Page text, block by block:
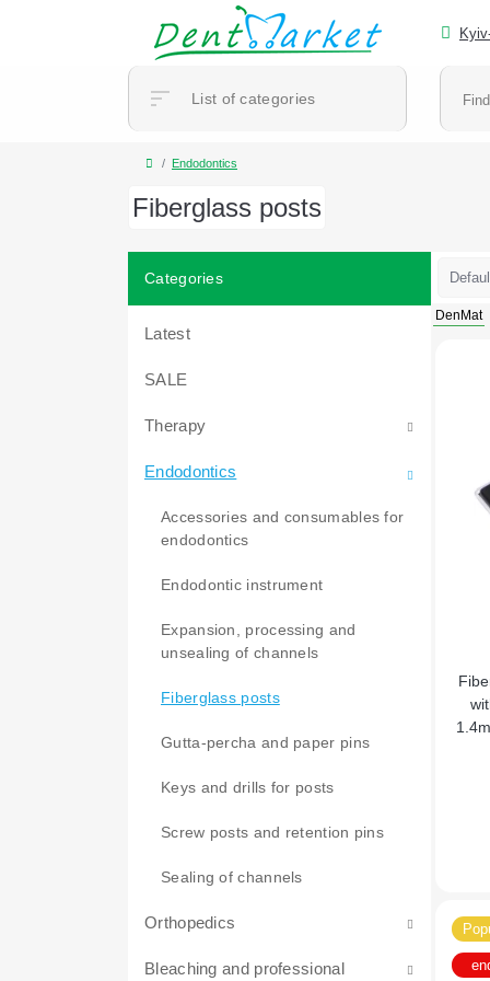
List of categories
Endodontics
Fiberglass posts
Categories
Latest
SALE
Therapy
Accessories and consumables for
Grinding and polishing
Matrices, rings, clamps, etc.
Wedges
Other consumables for therapy
Adhesives and etching gels
Cement for sealing
Light-curing cements
Desensitizers
of teeth
Light-curing filling materials
Composites for fissures
Filling composites
Flow composites
Lining materials
Pastes for cleaning and polishing
Self-curing composites
Splinting
Temporary filling
Endodontics
Accessories and consumables for
endodontics
Endodontic instrument
Expansion, processing and
unsealing of channels
Fiberglass posts
Gutta-percha and paper pins
Keys and drills for posts
Screw posts and retention pins
Sealing of channels
Orthopedics
Accessories and consumables for
Bleaching and professional
DenMat